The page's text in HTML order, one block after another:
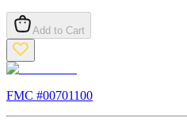
Add to Cart
FMC #00701100